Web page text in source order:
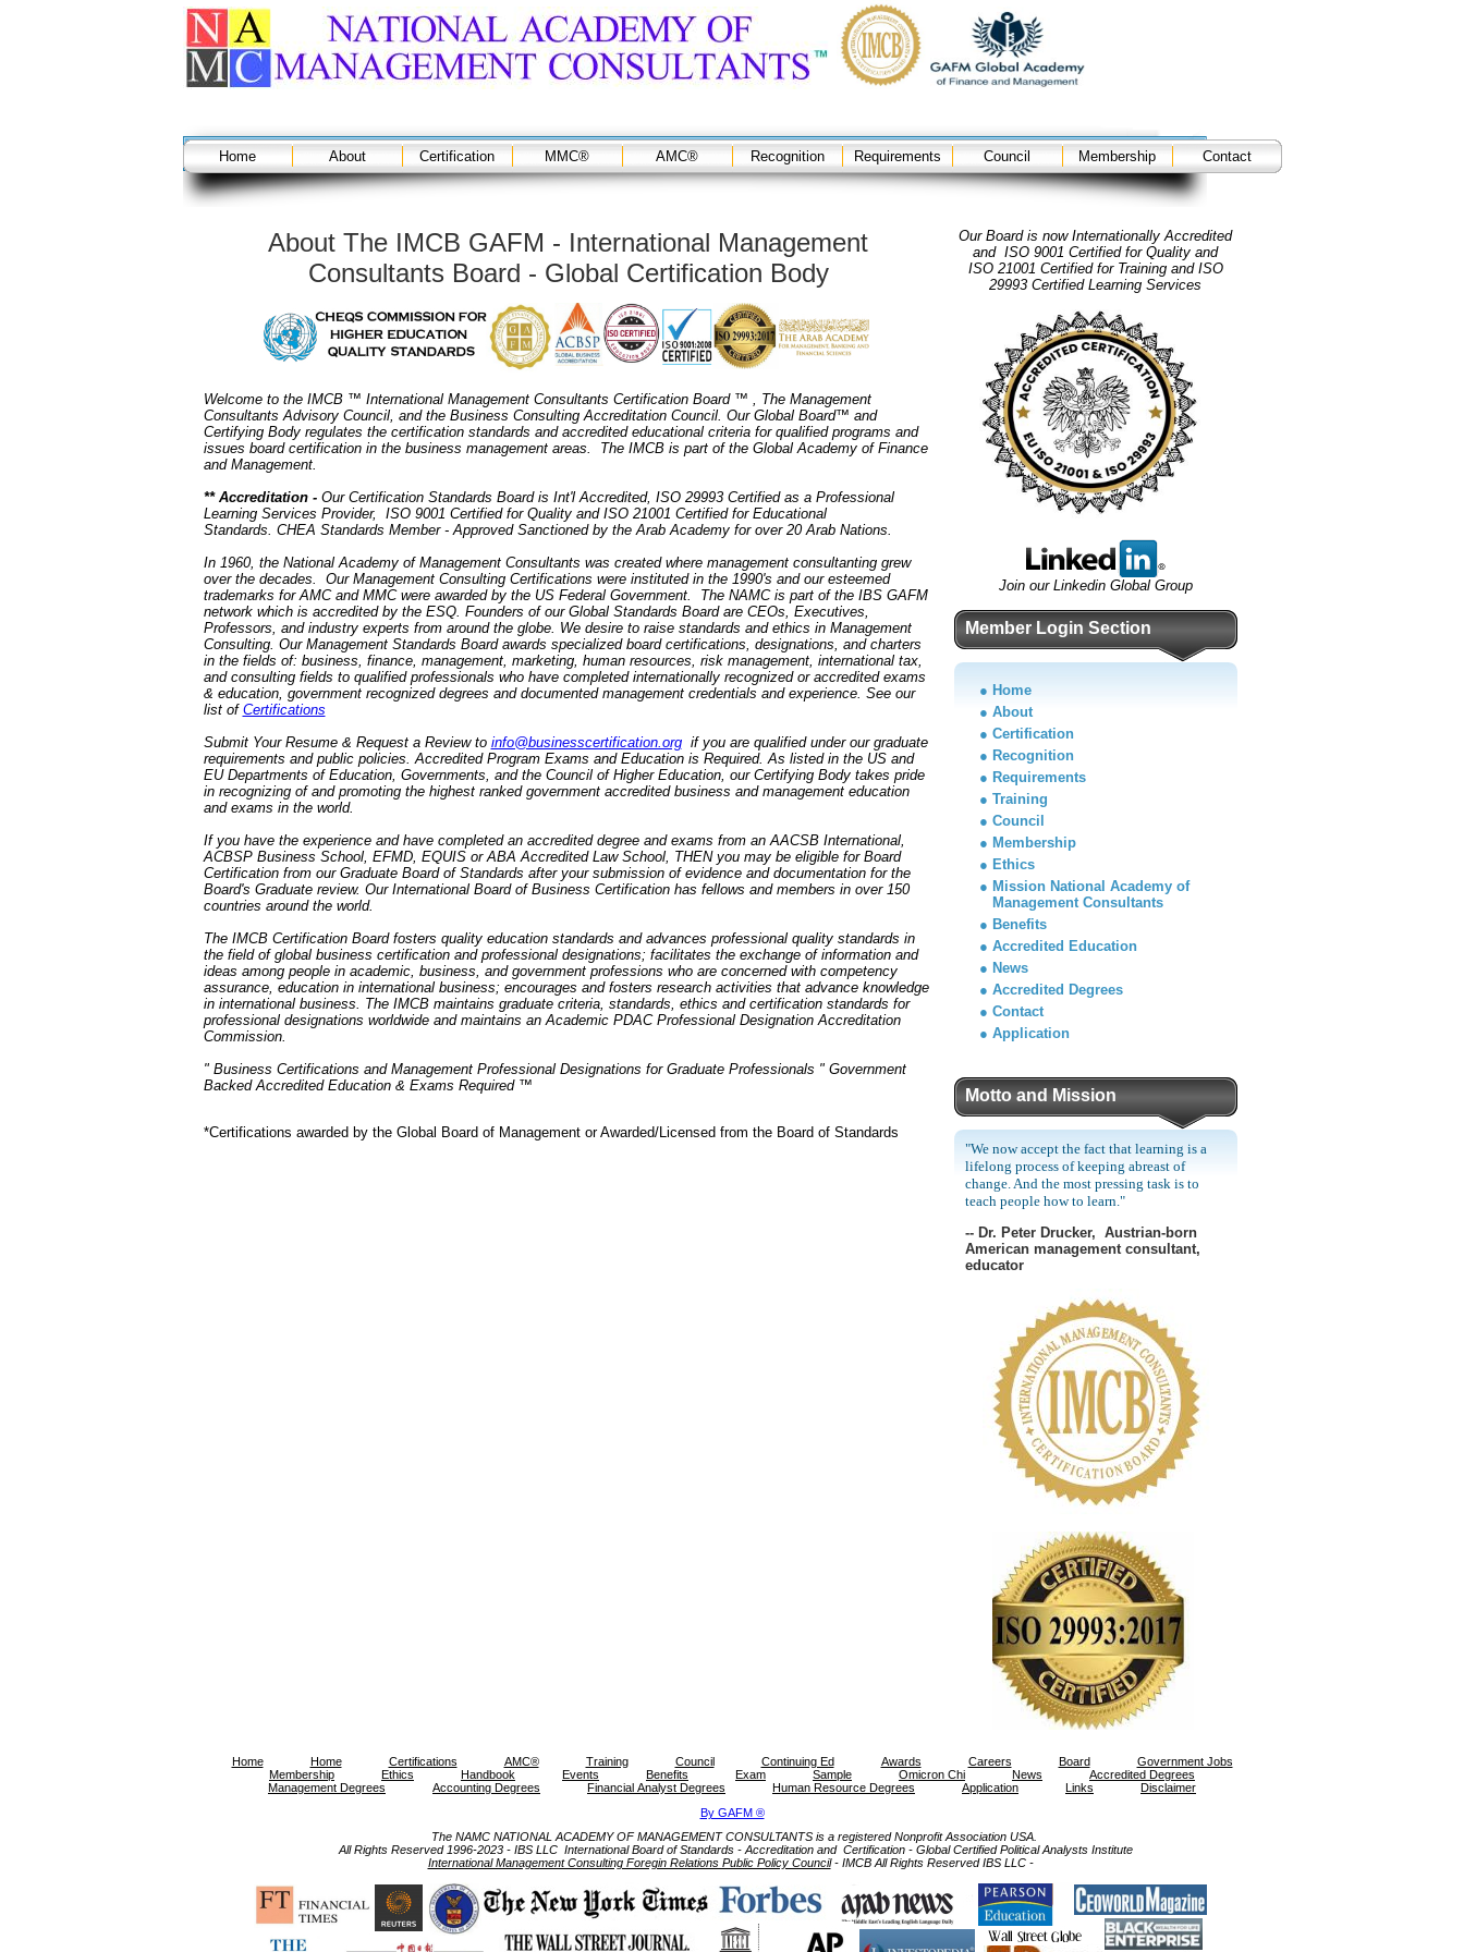
Home About Certification MMC® AMC® Recognition Requirements Council Membership Contact
About The IMCB GAFM - International Management
Consultants Board - Global Certification Body
Welcome to the IMCB ™ International Management Consultants Certification Board ™ , The Management
Consultants Advisory Council, and the Business Consulting Accreditation Council. Our Global Board™ and
Certifying Body regulates the certification standards and accredited educational criteria for qualified programs and
issues board certification in the business management areas. The IMCB is part of the Global Academy of Finance
and Management.
** Accreditation -Our Certification Standards Board is Int'l Accredited, ISO 29993 Certified as a Professional
Learning Services Provider, ISO 9001 Certified for Quality and ISO 21001 Certified for Educational
Standards. CHEA Standards Member - Approved Sanctioned by the Arab Academy for over 20 Arab Nations.
In 1960, the National Academy of Management Consultants was created where management consultanting grew
over the decades. Our Management Consulting Certifications were instituted in the 1990's and our esteemed
trademarks for AMC and MMC were awarded by the US Federal Government. The NAMC is part of the IBS GAFM
network which is accredited by the ESQ. Founders of our Global Standards Board are CEOs, Executives,
Professors, and industry experts from around the globe. We desire to raise standards and ethics in Management
Consulting. Our Management Standards Board awards specialized board certifications, designations, and charters
in the fields of: business, finance, management, marketing, human resources, risk management, international tax,
and consulting fields to qualified professionals who have completed internationally recognized or accredited exams
& education, government recognized degrees and documented management credentials and experience. See our
list of Certifications
Submit Your Resume & Request a Review to info@businesscertification.orgif you are qualified under our graduate
requirements and public policies. Accredited Program Exams and Education is Required. As listed in the US and
EU Departments of Education, Governments, and the Council of Higher Education, our Certifying Body takes pride
in recognizing of and promoting the highest ranked government accredited business and management education
and exams in the world.
If you have the experience and have completed an accredited degree and exams from an AACSB International,
ACBSP Business School, EFMD, EQUIS or ABA Accredited Law School, THEN you may be eligible for Board
Certification from our Graduate Board of Standards after your submission of evidence and documentation for the
Board's Graduate review. Our International Board of Business Certification has fellows and members in over 150
countries around the world.
The IMCB Certification Board fosters quality education standards and advances professional quality standards in
the field of global business certification and professional designations; facilitates the exchange of information and
ideas among people in academic, business, and government professions who are concerned with competency
assurance, education in international business; encourages and fosters research activities that advance knowledge
in international business. The IMCB maintains graduate criteria, standards, ethics and certification standards for
professional designations worldwide and maintains an Academic PDAC Professional Designation Accreditation
Commission.
" Business Certifications and Management Professional Designations for Graduate Professionals " Government
Backed Accredited Education & Exams Required ™
*Certifications awarded by the Global Board of Management or Awarded/Licensed from the Board of Standards
Our Board is now Internationally Accredited
and ISO 9001 Certified for Quality and
ISO 21001 Certified for Training and ISO
29993 Certified Learning Services
Join our Linkedin Global Group
Member Login Section
● Home
● About
● Certification
● Recognition
● Requirements
● Training
● Council
● Membership
● Ethics
● Mission National Academy of
Management Consultants
● Benefits
● Accredited Education
● News
● Accredited Degrees
● Contact
● Application
Motto and Mission
"We now accept the fact that learning is a
lifelong process of keeping abreast of
change. And the most pressing task is to
teach people how to learn."
-- Dr. Peter Drucker, Austrian-born
American management consultant,
educator
Home Home Certifications AMC® Training Council Continuing Ed Awards Careers Board
Government Jobs
Membership
Ethics Handbook Events Benefits Exam Sample Omicron Chi News
Accredited Degrees
Management Degrees
Accounting Degrees Financial Analyst Degrees Human Resource Degrees Application Links
Disclaimer
By GAFM ®
The NAMC NATIONAL ACADEMY OF MANAGEMENT CONSULTANTS is a registered Nonprofit Association USA.
All Rights Reserved 1996-2023 - IBS LLC International Board of Standards - Accreditation and Certification - Global Certified Political Analysts Institute
International Management Consulting Foregin Relations Public Policy Council- IMCB All Rights Reserved IBS LLC -